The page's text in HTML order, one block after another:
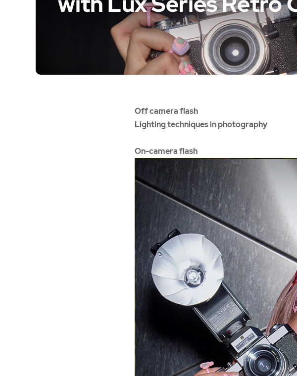
Off camera flash
Lighting techniques in photography
On-camera flash